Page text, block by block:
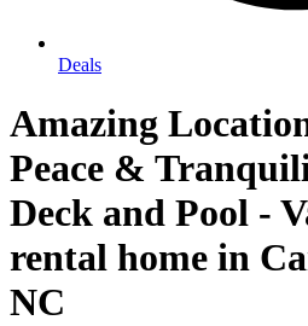
Deals
Amazing
Peace &
Deck and Pool -
rental home in
NC